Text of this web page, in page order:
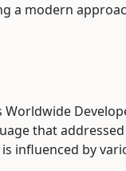
a modern
that
influenced by